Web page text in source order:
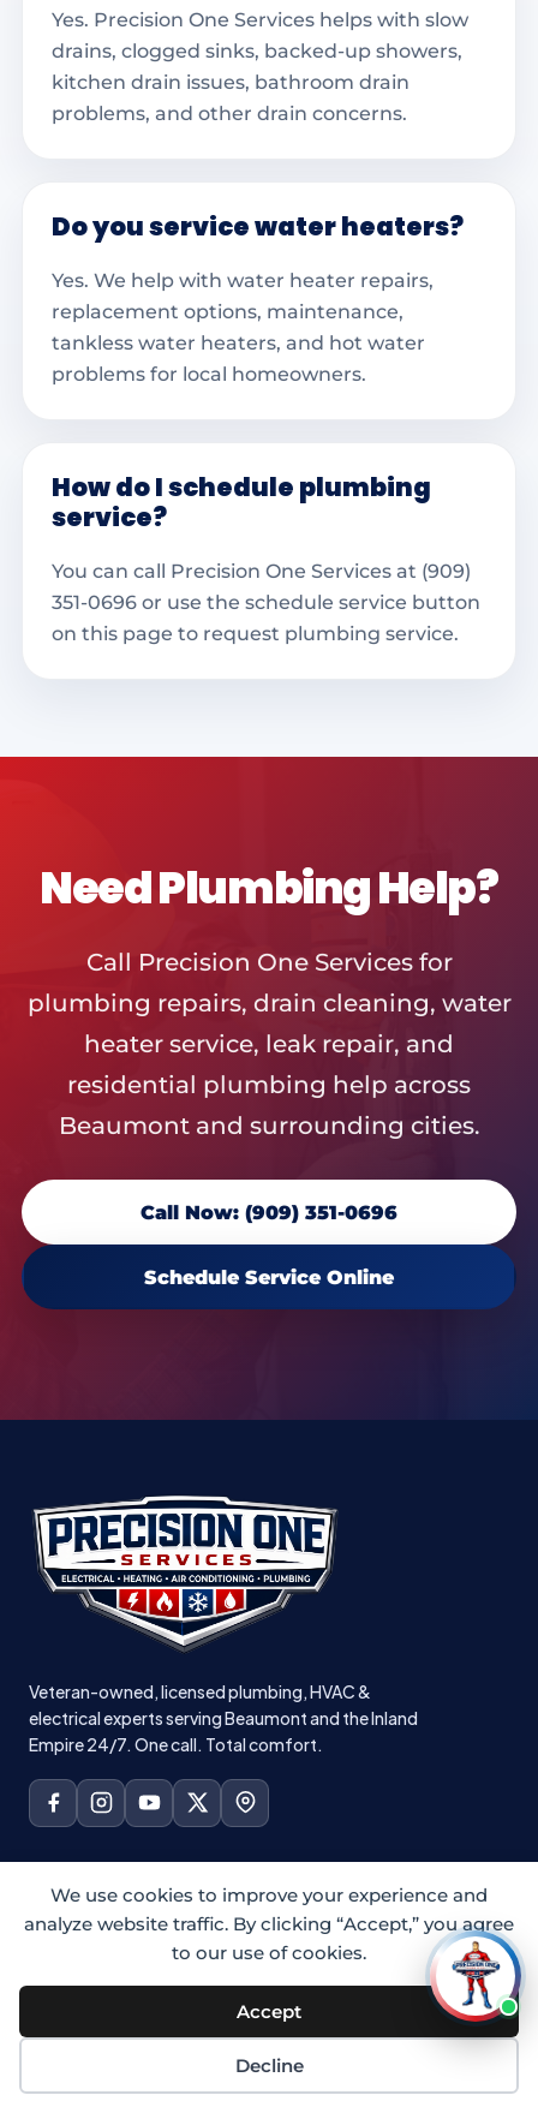
We use cookies to improve your experience and
analyze website traffic. By clicking “Accept,” you agree
to our use of cookies.
Accept
Decline
Yes. Precision One Services helps with slow
drains, clogged sinks, backed-up showers,
kitchen drain issues, bathroom drain
problems, and other drain concerns.
Do you service water heaters?
Yes. We help with water heater repairs,
replacement options, maintenance,
tankless water heaters, and hot water
problems for local homeowners.
How do I schedule plumbing
service?
You can call Precision One Services at (909)
351-0696 or use the schedule service button
on this page to request plumbing service.
Need Plumbing Help?
Call Precision One Services for
plumbing repairs, drain cleaning, water
heater service, leak repair, and
residential plumbing help across
Beaumont and surrounding cities.
Call Now: (909) 351-0696
Schedule Service Online
Veteran-owned, licensed plumbing, HVAC &
electrical experts serving Beaumont and the Inland
Empire 24/7. One call. Total comfort.
All Plumbing
Drain Cleaning
Sewer Camera Inspection